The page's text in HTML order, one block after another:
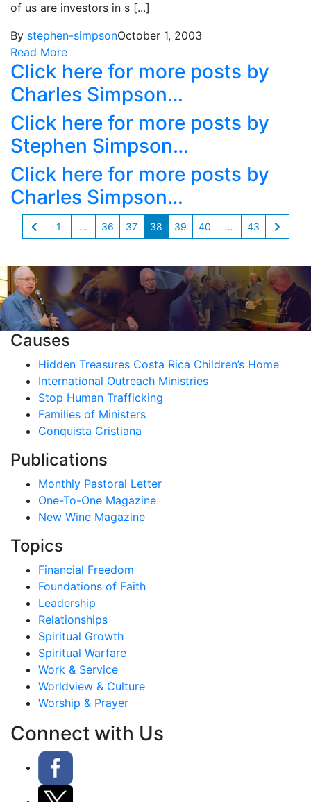
of us are investors in s [...]
By stephen-simpsonOctober 1, 2003
Read More
Click here for more posts by
Charles Simpson…
Click here for more posts by
Stephen Simpson…
Click here for more posts by
Charles Simpson…
1 … 36 37 38 39 40 … 43
Causes
Hidden Treasures Costa Rica Children’s Home
International Outreach Ministries
Stop Human Trafficking
Families of Ministers
Conquista Cristiana
Publications
Monthly Pastoral Letter
One-To-One Magazine
New Wine Magazine
Topics
Financial Freedom
Foundations of Faith
Leadership
Relationships
Spiritual Growth
Spiritual Warfare
Work & Service
Worldview & Culture
Worship & Prayer
Connect with Us